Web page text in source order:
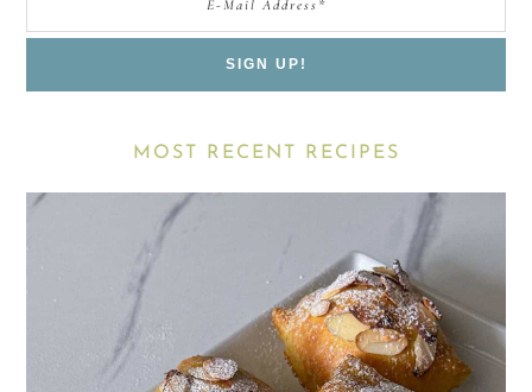
MOST RECENT RECIPES